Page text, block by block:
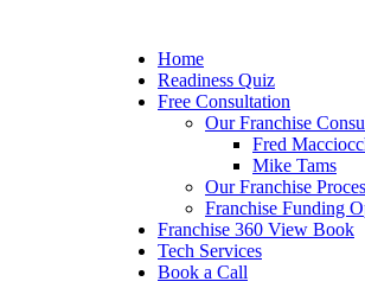
Home
Readiness Quiz
Free Consultation
Our Franchise
Fred
Mike Tams
Our Franchise
Franchise Funding
Franchise 360 View Book
Tech Services
Book a Call